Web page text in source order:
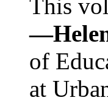
This
of
at